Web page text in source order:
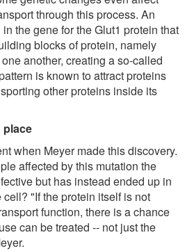
through this process. An
the gene for the Glut1 protein that
blocks of protein, namely
another, creating a so-called
is known to attract proteins
other proteins inside its
place
when Meyer made this discovery.
affected by this mutation the
but has instead ended up in
"If the protein itself is not
function, there is a chance
can be treated -- not just the